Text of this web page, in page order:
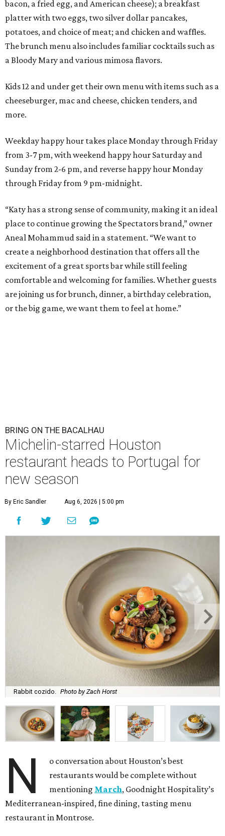
bacon, a fried egg, and American cheese); a breakfast
platter with two eggs, two silver dollar pancakes,
potatoes, and choice of meat; and chicken and waffles.
The brunch menu also includes familiar cocktails such as
a Bloody Mary and various mimosa flavors.
Kids 12 and under get their own menu with items such as a
cheeseburger, mac and cheese, chicken tenders, and
more.
Weekday happy hour takes place Monday through Friday
from 3-7 pm, with weekend happy hour Saturday and
Sunday from 2-6 pm, and reverse happy hour Monday
through Friday from 9 pm-midnight.
“Katy has a strong sense of community, making it an ideal
place to continue growing the Spectators brand,” owner
Aneal Mohammud said in a statement. “We want to
create a neighborhood destination that offers all the
excitement of a great sports bar while still feeling
comfortable and welcoming for families. Whether guests
are joining us for brunch, dinner, a birthday celebration,
or the big game, we want them to feel at home.”
BRING ON THE BACALHAU
Michelin-starred Houston
restaurant heads to Portugal for
new season
By Eric Sandler Aug 6, 2026 | 5:00 pm
Rabbit cozido. Photo by Zach Horst
N
o conversation about Houston’s best
restaurants would be complete without
mentioning March, Goodnight Hospitality’s
Mediterranean-inspired, fine dining, tasting menu
restaurant in Montrose.